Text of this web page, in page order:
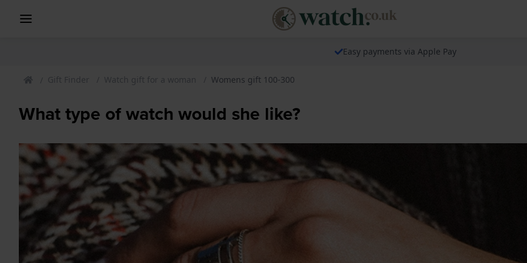
Easy payments via Apple Pay
Gift Finder Watch gift for a woman Womens gift 100-300
What type of watch would she like?